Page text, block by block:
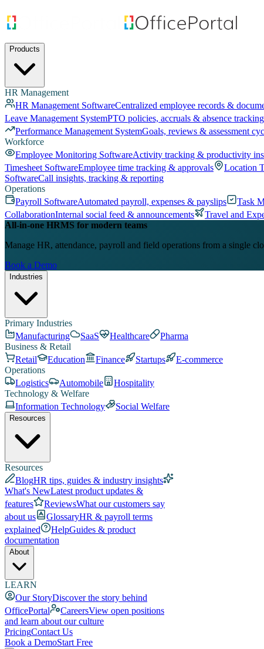
Products
HR Management
HR Management SoftwareCentralized employee records &
Leave Management SystemPTO policies, accruals & absence tracking
Performance Management SystemGoals, reviews & assessment
Workforce
Employee Monitoring SoftwareActivity tracking & productivity
Timesheet SoftwareEmployee time tracking & approvals Location
SoftwareCall insights, tracking & reporting
Operations
Payroll SoftwareAutomated payroll, expenses & payslips Task
CollaborationInternal social feed & announcements Travel and
All-in-one HRMS for modern teams
Manage HR, attendance, payroll and field operations from a single
Book a Demo
Industries
Primary Industries
Manufacturing
SaaS Healthcare
Pharma
Business & Retail
Retail
Education Finance Startups
E-commerce
Operations
Logistics
Automobile
Hospitality
Technology & Welfare
Information Technology
Social Welfare
Resources
Resources
BlogHR tips, guides & industry insights
What's NewLatest product updates &
features
ReviewsWhat our customers say
about us
GlossaryHR & payroll terms
explained
HelpGuides & product
documentation
About
LEARN
Our StoryDiscover the story behind
OfficePortal
CareersView open positions
and learn about our culture
PricingContact Us
Book a DemoStart Free